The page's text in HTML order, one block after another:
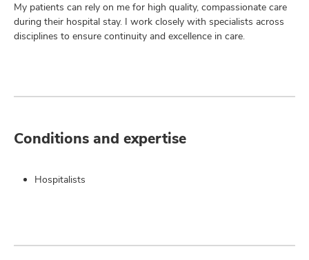
My patients can rely on me for high quality, compassionate care
during their hospital stay. I work closely with specialists across
disciplines to ensure continuity and excellence in care.
Conditions and expertise
Hospitalists